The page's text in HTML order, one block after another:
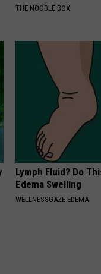
THE NOODLE BOX
Lymph Fluid? Do
Edema Swelling
WELLNESSGAZE EDEMA